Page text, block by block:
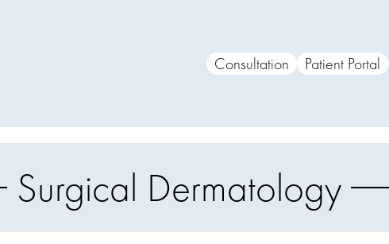
Consultation Patient Portal
Surgical Dermatology